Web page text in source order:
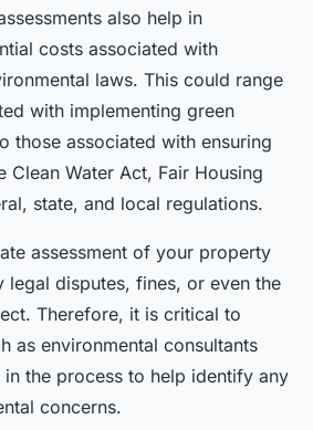
also help in
costs associated with
laws. This could range
with implementing green
those associated with ensuring
Clean Water Act, Fair Housing
state, and local regulations.
assessment of your property
disputes, fines, or even the
Therefore, it is critical to
as environmental consultants
the process to help identify any
concerns.